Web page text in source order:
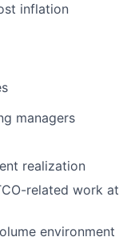
inflation
managers
realization
related work at
environment